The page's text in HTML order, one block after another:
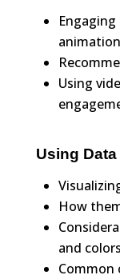
Using
Using
How
and colors
Common